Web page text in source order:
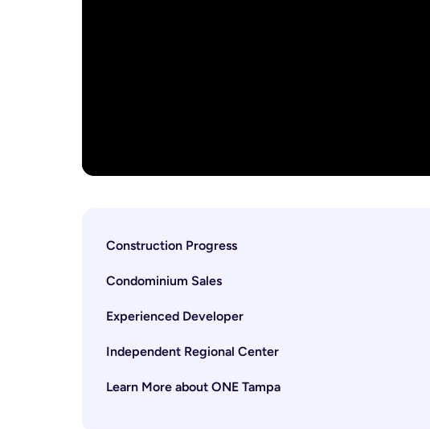
Construction Progress
Condominium Sales
Experienced Developer
Independent Regional Center
Learn More about ONE Tampa